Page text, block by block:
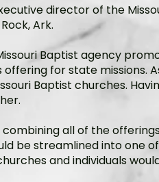
director of the
Ark.
Baptist agency
for state missions.
Baptist churches.
all of the
be streamlined into one
and individuals